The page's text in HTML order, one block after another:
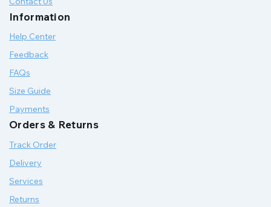
Information
Help Center
Feedback
FAQs
Size Guide
Payments
Orders & Returns
Track Order
Delivery
Services
Returns